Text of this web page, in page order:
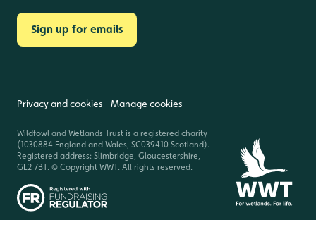
Sign up for emails
Privacy and cookies Manage cookies
Wildfowl and Wetlands Trust is a registered charity
(1030884 England and Wales, SC039410 Scotland).
Registered address: Slimbridge, Gloucestershire,
GL2 7BT. © Copyright WWT. All rights reserved.